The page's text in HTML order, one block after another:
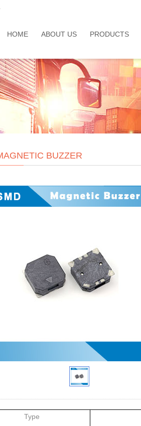
HOME ABOUT US PRODUCTS
BUZZER
Type